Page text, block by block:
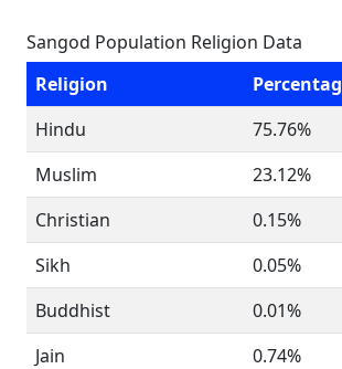
Sangod Population Religion Data
Religion
Hindu
75.76%
Muslim
23.12%
Christian
0.15%
Sikh
0.05%
Buddhist
0.01%
Jain
0.74%